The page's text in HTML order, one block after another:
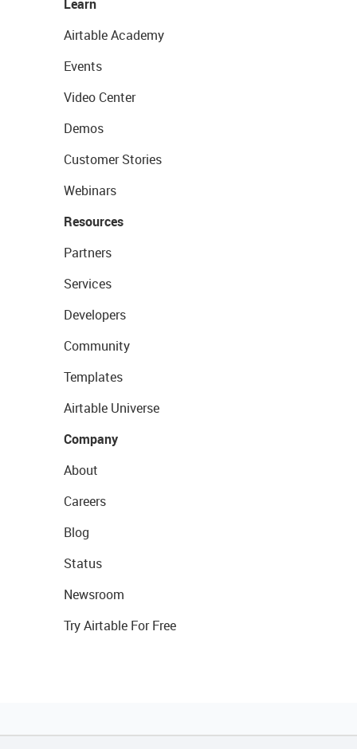
Learn
Airtable Academy
Events
Video Center
Demos
Customer Stories
Webinars
Resources
Partners
Services
Developers
Community
Templates
Airtable Universe
Company
About
Careers
Blog
Status
Newsroom
Try Airtable For Free